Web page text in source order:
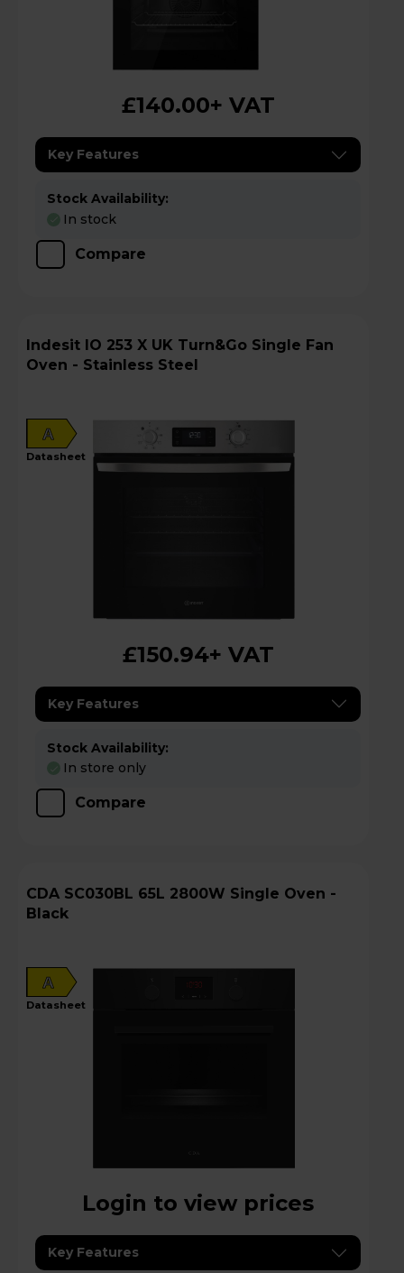
£140.00+ VAT
Key Features
Stock Availability:
In stock
Compare
Indesit IO 253 X UK Turn&Go Single Fan
Oven - Stainless Steel
A
datasheet
£150.94+ VAT
Key Features
Stock Availability:
In store only
Compare
CDA SC030BL 65L 2800W Single Oven -
Black
A
datasheet
Login to view prices
Key Features